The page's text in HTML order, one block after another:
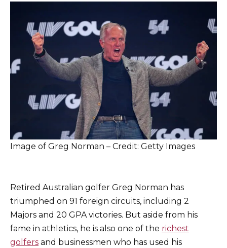
Image of Greg Norman – Credit: Getty Images
Retired Australian golfer Greg Norman has
triumphed on 91 foreign circuits, including 2
Majors and 20 GPA victories. But aside from his
fame in athletics, he is also one of the richest
golfers and businessmen who has used his